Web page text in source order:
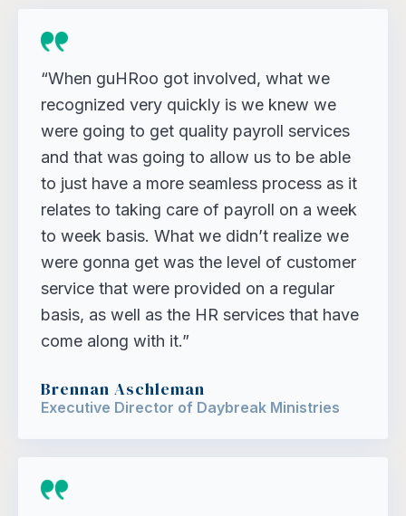
“When guHRoo got involved, what we
recognized very quickly is we knew we
were going to get quality payroll services
and that was going to allow us to be able
to just have a more seamless process as it
relates to taking care of payroll on a week
to week basis. What we didn’t realize we
were gonna get was the level of customer
service that were provided on a regular
basis, as well as the HR services that have
come along with it.”
Brennan Aschleman
Executive Director of Daybreak Ministries